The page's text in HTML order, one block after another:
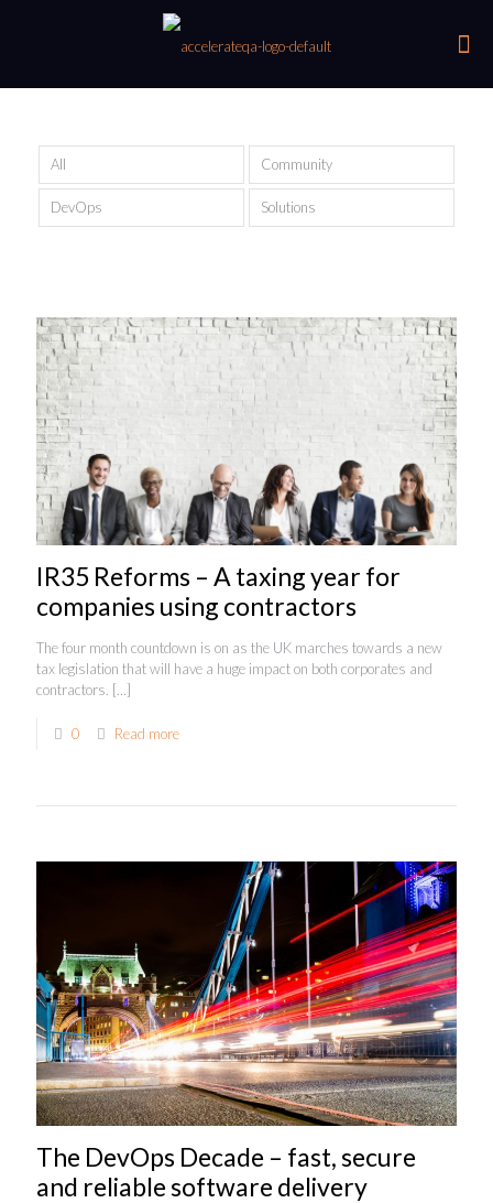
All Community
DevOps Solutions
IR35 Reforms – A taxing year for
companies using contractors
The four month countdown is on as the UK marches towards a new
tax legislation that will have a huge impact on both corporates and
contractors. […]
0 Read more
The DevOps Decade – fast, secure
and reliable software delivery